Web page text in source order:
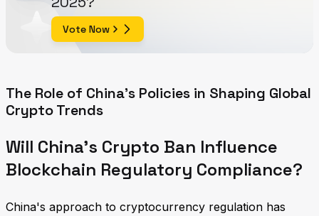
Vote Now
The Role of China's Policies in Shaping Global
Crypto Trends
Will China's Crypto Ban Influence
Blockchain Regulatory Compliance?
China's approach to cryptocurrency regulation has